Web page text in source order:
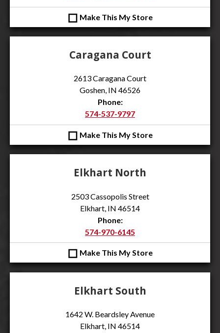
◻ Make This My Store
Caragana Court
2613 Caragana Court
Goshen, IN 46526
Phone:
574-537-9797
◻ Make This My Store
Elkhart North
2503 Cassopolis Street
Elkhart, IN 46514
Phone:
574-970-6145
◻ Make This My Store
Elkhart South
1642 W. Beardsley Avenue
Elkhart, IN 46514